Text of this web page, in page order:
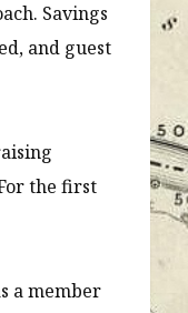
Savings
and guest
the first
a member